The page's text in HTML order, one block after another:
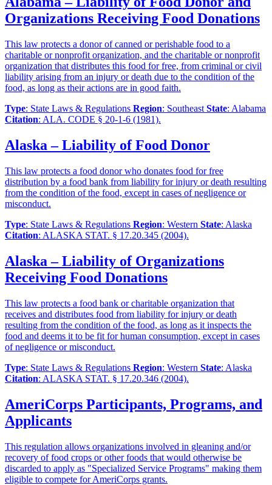
Organizations Receiving Food Donations
This law protects a donor of canned or perishable food to a
charitable or nonprofit organization, and the charitable or nonprofit
organization that distributes this food for free, from criminal or civil
liability arising from an injury or death due to the condition of the
food, as long as their actions are in good faith.
Type: State Laws & Regulations Region: Southeast State: Alabama
Citation: ALA. CODE § 20-1-6 (1981).
Alaska – Liability of Food Donor
This law protects a food donor who donates food for free
distribution by a food bank from liability for injury or death resulting
from the condition of the food, except in cases of negligence or
misconduct.
Type: State Laws & Regulations Region: Western State: Alaska
Citation: ALASKA STAT. § 17.20.345 (2004).
Alaska – Liability of Organizations
Receiving Food Donations
This law protects a food bank or charitable organization that
receives and distributes food from liability for injury or death
resulting from the condition of the food, as long as it inspects the
food and deems it to be fit for human consumption, except in cases
of negligence or misconduct.
Type: State Laws & Regulations Region: Western State: Alaska
Citation: ALASKA STAT. § 17.20.346 (2004).
AmeriCorps Participants, Programs, and
Applicants
This regulation allows organizations involved in gleaning and/or
recovery of food crops or other foods that would otherwise be
discarded to apply as "Specialized Service Programs" making them
eligible to compete for AmeriCorps grants.